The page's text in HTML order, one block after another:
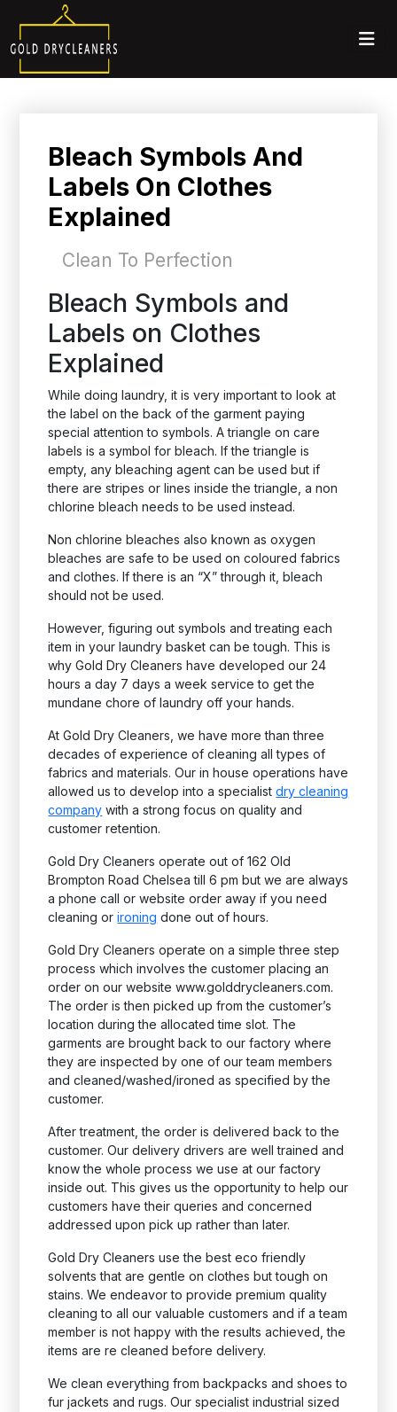
Bleach Symbols And
Labels On Clothes
Explained
Clean To Perfection
Bleach Symbols and
Labels on Clothes
Explained
While doing laundry, it is very important to look at
the label on the back of the garment paying
special attention to symbols. A triangle on care
labels is a symbol for bleach. If the triangle is
empty, any bleaching agent can be used but if
there are stripes or lines inside the triangle, a non
chlorine bleach needs to be used instead.
Non chlorine bleaches also known as oxygen
bleaches are safe to be used on coloured fabrics
and clothes. If there is an “X” through it, bleach
should not be used.
However, figuring out symbols and treating each
item in your laundry basket can be tough. This is
why Gold Dry Cleaners have developed our 24
hours a day 7 days a week service to get the
mundane chore of laundry off your hands.
At Gold Dry Cleaners, we have more than three
decades of experience of cleaning all types of
fabrics and materials. Our in house operations have
allowed us to develop into a specialistdry cleaning
company with a strong focus on quality and
customer retention.
Gold Dry Cleaners operate out of 162 Old
Brompton Road Chelsea till 6 pm but we are always
a phone call or website order away if you need
cleaning orironing done out of hours.
Gold Dry Cleaners operate on a simple three step
process which involves the customer placing an
order on our website www.golddrycleaners.com.
The order is then picked up from the customer’s
location during the allocated time slot. The
garments are brought back to our factory where
they are inspected by one of our team members
and cleaned/washed/ironed as specified by the
customer.
After treatment, the order is delivered back to the
customer. Our delivery drivers are well trained and
know the whole process we use at our factory
inside out. This gives us the opportunity to help our
customers have their queries and concerned
addressed upon pick up rather than later.
Gold Dry Cleaners use the best eco friendly
solvents that are gentle on clothes but tough on
stains. We endeavor to provide premium quality
cleaning to all our valuable customers and if a team
member is not happy with the results achieved, the
items are re cleaned before delivery.
We clean everything from backpacks and shoes to
fur jackets and rugs. Our specialist industrial sized